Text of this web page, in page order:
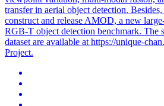
transfer in aerial object detection.
construct and release AMOD, a new
RGB-T object detection benchmark. The
dataset are available at https://unique-
Project.